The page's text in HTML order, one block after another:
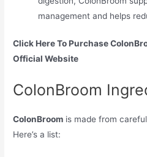
management and helps
Click Here To Purchase
Official Website
ColonBroom
ColonBroom is made from
Here’s a list: